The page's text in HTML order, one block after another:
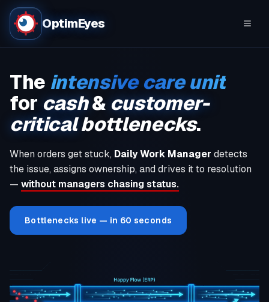
OptimEyes
The intensive care unit
for cash& customer-
critical bottlenecks.
When orders get stuck, Daily Work Manager detects
the issue, assigns ownership, and drives it to resolution
— without managers chasing status.
Bottlenecks live — in 60 seconds